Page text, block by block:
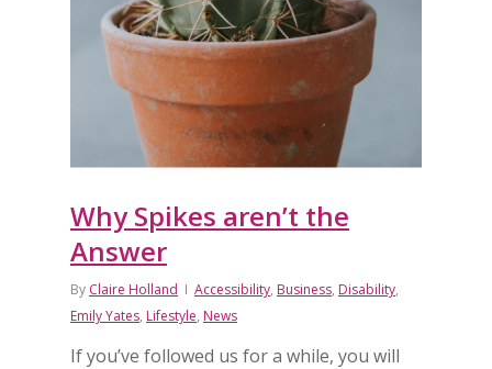
Why Spikes aren’t the
Answer
By Claire Holland Accessibility, Business, Disability,
Emily Yates, Lifestyle, News
If you’ve followed us for a while, you will